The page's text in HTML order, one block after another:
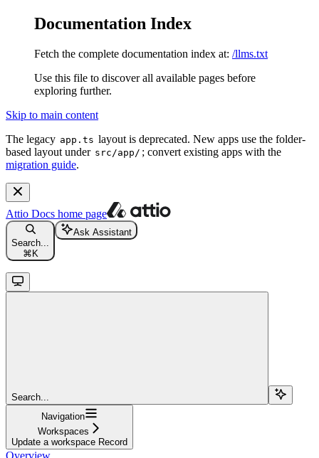
Documentation Index
Fetch the complete documentation index at: /llms.txt
Use this file to discover all available pages before
exploring further.
Skip to main content
The legacy app.ts layout is deprecated. New apps use the folder-
based layout under src/app/ ; convert existing apps with the
migration guide.
Attio Docs home page
Search...
⌘ K
Ask Assistant
Search...
Navigation
Workspaces
Update a workspace Record
Overview